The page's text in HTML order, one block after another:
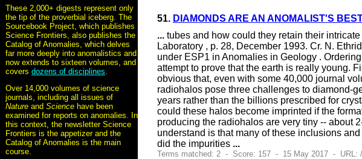
These 2,000+ digests represent only
the tip of the proverbial iceberg. The
Sourcebook Project, which publishes
Science Frontiers, also publishes the
Catalog of Anomalies, which delves
far more deeply into anomalistics and
now extends to sixteen volumes, and
covers dozens of disciplines.
Over 14,000 volumes of science
journals, including all issues of
Nature and Science have been
examined for reports on anomalies. In
this context, the newsletter Science
Frontiers is the appetizer and the
Catalog of Anomalies is the main
course.
51. DIAMONDS ARE AN ANOMALIST'S
... tubes and how could they retain their
Laboratory , p. 28, December 1993. Cr. N.
under ESP1 in Anomalies in Geology . Ordering
attempt to prove that the earth is really young.
obvious that, even with some 40,000 journal
radiohalos pose three challenges to diamond-
years rather than the billions prescribed for
could these halos become imprinted if the
producing the radiohalos are very tiny -- about
understand is that many of these inclusions
did the impurities ...
Terms matched: 2 - Score: 157 - 15 May 2017 - URL: /